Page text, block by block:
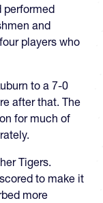
performed
and
players who
to a 7-0
after that. The
for much of
Tigers.
to make it
more